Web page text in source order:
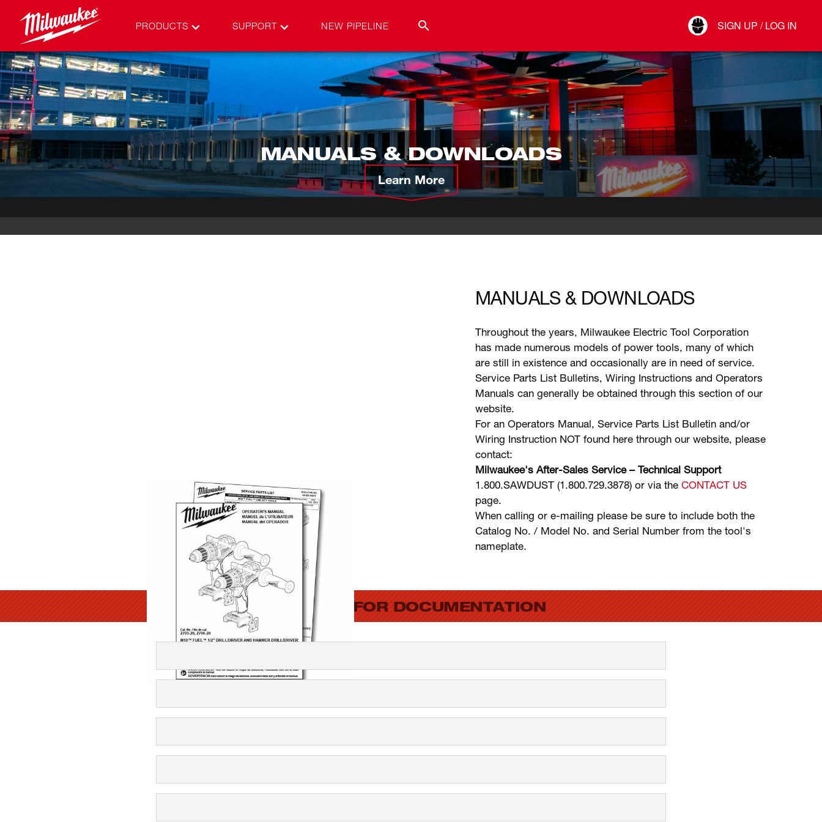
PRODUCTS SUPPORT NEW PIPELINE SIGN UP / LOG IN
Connect
MANUALS & DOWNLOADS
Learn More
MANUALS & DOWNLOADS
Throughout the years, Milwaukee Electric Tool Corporation
has made numerous models of power tools, many of which
are still in existence and occasionally are in need of service.
Service Parts List Bulletins, Wiring Instructions and Operators
Manuals can generally be obtained through this section of our
website.
For an Operators Manual, Service Parts List Bulletin and/or
Wiring Instruction NOT found here through our website, please
contact:
Milwaukee's After-Sales Service – Technical Support
1.800.SAWDUST (1.800.729.3878) or via theCONTACT US
page.
When calling or e-mailing please be sure to include both the
Catalog No. / Model No. and Serial Number from the tool's
nameplate.
SEARCH FOR DOCUMENTATION